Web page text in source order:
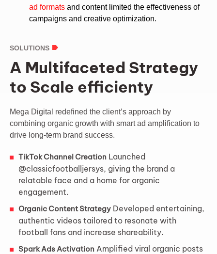
ad formats and content limited the effectiveness of
campaigns and creative optimization.
SOLUTIONS
A Multifaceted Strategy
to Scale efficienty
Mega Digital redefined the client’s approach by
combining organic growth with smart ad amplification to
drive long-term brand success.
TikTok Channel Creation Launched
@classicfootballjersys, giving the brand a
relatable face and a home for organic
engagement.
Organic Content Strategy Developed entertaining,
authentic videos tailored to resonate with
football fans and increase shareability.
Spark Ads Activation Amplified viral organic posts